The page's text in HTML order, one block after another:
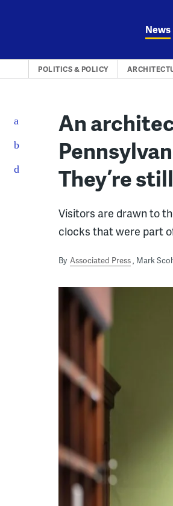
News
POLITICS & POLICY
An
They’re
Visitors are drawn to
clocks that were part
By Associated Press Mark